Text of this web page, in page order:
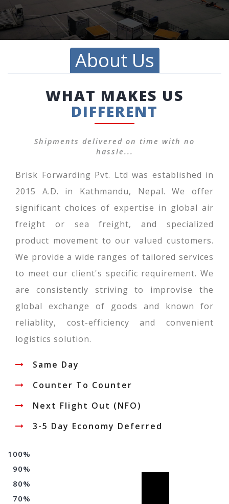
About Us
WHAT MAKES US
DIFFERENT
Shipments delivered on time with no
hassle...
Brisk Forwarding Pvt. Ltd was established in
2015 A.D. in Kathmandu, Nepal. We offer
significant choices of expertise in global air
freight or sea freight, and specialized
product movement to our valued customers.
We provide a wide ranges of tailored services
to meet our client's specific requirement. We
are consistently striving to improvise the
global exchange of goods and known for
reliablity, cost-efficiency and convenient
logistics solution.
Same Day
Counter To Counter
Next Flight Out (NFO)
3-5 Day Economy Deferred
100%
90%
80%
70%